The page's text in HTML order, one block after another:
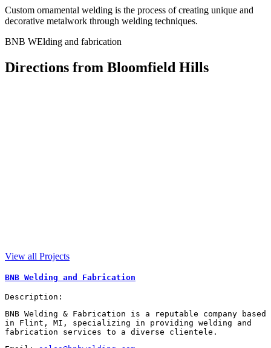
Custom ornamental welding is the process of creating unique and
decorative metalwork through welding techniques.
BNB WElding and fabrication
Directions from Bloomfield Hills
View all Projects
BNB Welding and Fabrication
Description:
BNB Welding & Fabrication is a reputable company based
in Flint, MI, specializing in providing welding and
fabrication services to a diverse clientele.